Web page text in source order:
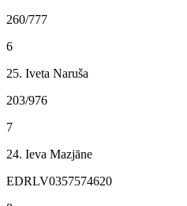
260/777
6
25. Iveta Naruša
203/976
7
24. Ieva Mazjāne
EDRLV0357574620